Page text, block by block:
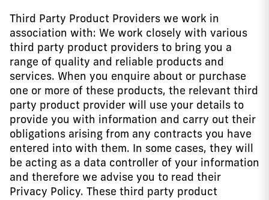
Third Party Product Providers we work in
association with: We work closely with various
third party product providers to bring you a
range of quality and reliable products and
services. When you enquire about or purchase
one or more of these products, the relevant third
party product provider will use your details to
provide you with information and carry out their
obligations arising from any contracts you have
entered into with them. In some cases, they will
be acting as a data controller of your information
and therefore we advise you to read their
Privacy Policy. These third party product